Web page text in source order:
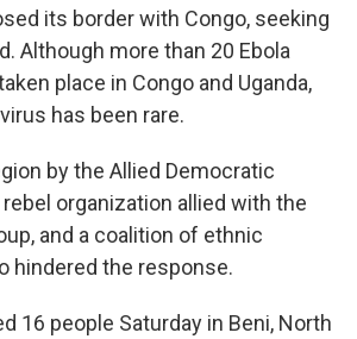
its border with Congo, seeking
Although more than 20 Ebola
place in Congo and Uganda,
has been rare.
by the Allied Democratic
rebel organization allied with the
and a coalition of ethnic
hindered the response.
16 people Saturday in Beni, North